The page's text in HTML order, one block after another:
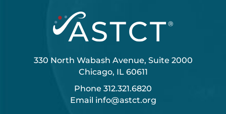
330 North Wabash Avenue, Suite 2000
Chicago, IL 60611
Phone 312.321.6820
Email info@astct.org